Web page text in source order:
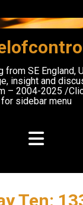
SE England,
insight and
– 2004-2025 /
for sidebar menu
Ten: